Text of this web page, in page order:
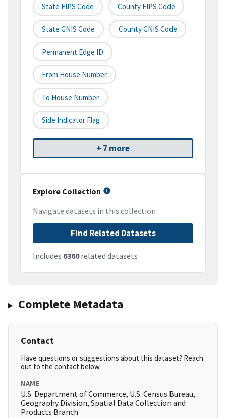
State FIPS Code County FIPS Code
State GNIS Code County GNIS Code
Permanent Edge ID
From House Number
To House Number
Side Indicator Flag
+ 7 more
Explore Collection
Navigate datasets in this collection
Find Related Datasets
Includes 6360related datasets
Complete Metadata
Contact
Have questions or suggestions about this dataset? Reach
out to the contact below.
NAME
U.S. Department of Commerce, U.S. Census Bureau,
Geography Division, Spatial Data Collection and
Products Branch